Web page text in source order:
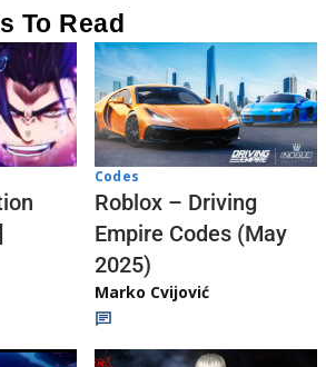
To Read
Codes
Roblox – Driving
Empire Codes (May
2025)
Marko Cvijović